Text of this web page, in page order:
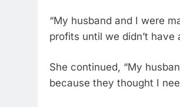
“My husband and I were
profits until we didn’t have
She continued, “My
because they thought I